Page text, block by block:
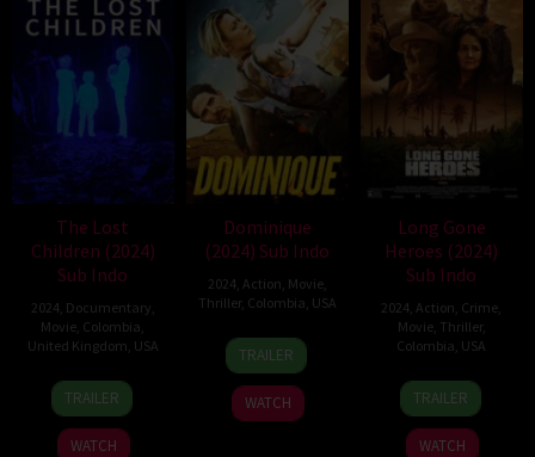
The Lost
Children (2024)
Sub Indo
2024 Documentary
Movie Colombia
United Kingdom USA
13
Nov
2024
Orlando
von
Einsiedel
TRAILER
WATCH
Dominique
(2024) Sub Indo
2024 Action Movie,
Thriller, Colombia USA
11
Oct
2024
Michael
S.
Ojeda
TRAILER
WATCH
Long Gone
Heroes (2024)
Sub Indo
2024 Action Crime
Movie, Thriller,
Colombia USA
20
Sep
2024
John
Swab
TRAILER
WATCH